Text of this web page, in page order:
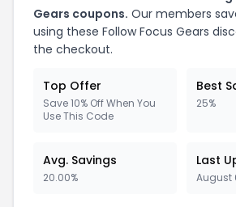
Gears coupons. Our members
using these Follow Focus Gears
the checkout.
Top Offer
Save 10% Off When You
Use This Code
Best
25%
Avg. Savings
20.00%
Last
August